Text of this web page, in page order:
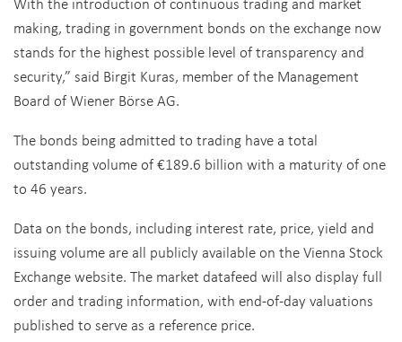
making, trading in government bonds on the exchange now
stands for the highest possible level of transparency and
security,” said Birgit Kuras, member of the Management
Board of Wiener Börse AG.
The bonds being admitted to trading have a total
outstanding volume of €189.6 billion with a maturity of one
to 46 years.
Data on the bonds, including interest rate, price, yield and
issuing volume are all publicly available on the Vienna Stock
Exchange website. The market datafeed will also display full
order and trading information, with end-of-day valuations
published to serve as a reference price.